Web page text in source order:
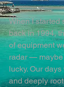
When I
back in 1994,
of equipment
radar —
lucky. Our
and deeply